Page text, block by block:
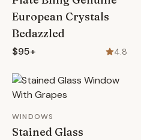
European Crystals
Bedazzled
$95+ 4.8
WINDOWS
Stained Glass